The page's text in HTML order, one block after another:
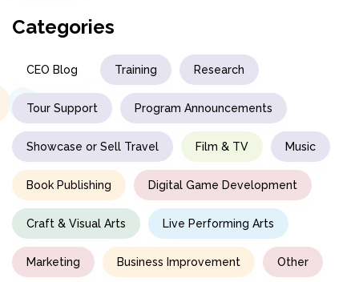
Categories
CEO Blog Training Research
Tour Support Program Announcements
Showcase or Sell Travel Film & TV Music
Book Publishing Digital Game Development
Craft & Visual Arts Live Performing Arts
Marketing Business Improvement Other